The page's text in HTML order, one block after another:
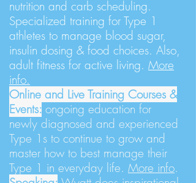
nutrition and carb scheduling.
Specialized training for Type 1
athletes to manage blood sugar,
insulin dosing & food choices. Also,
adult fitness for active living. More
info.
Online and Live Training Courses &
Events: ongoing education for
newly diagnosed and experienced
Type 1s to continue to grow and
master how to best manage their
Type 1 in everyday life. More info.